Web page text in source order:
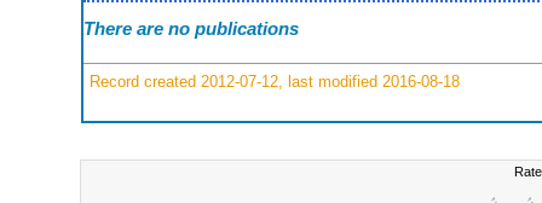
There are no publications
Record created 2012-07-12, last modified 2016-08-18